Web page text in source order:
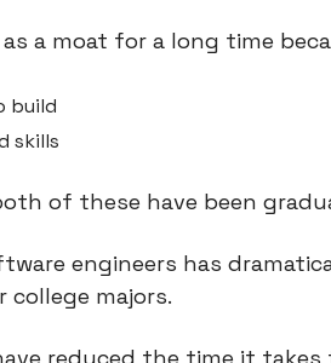
a moat for a long time
build
skills
of these have been
engineers has
majors.